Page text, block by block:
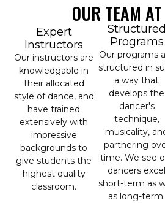
OUR TEAM
Expert
Instructors
Our instructors are
knowledgable in
their allocated
style of dance, and
have trained
extensively with
impressive
backgrounds to
give students the
highest quality
classroom.
Structured
Programs
Our programs
structured in
a way that
develops the
dancer's
technique,
musicality,
partnering
time. We see
dancers excel
short-term as
as long-term.